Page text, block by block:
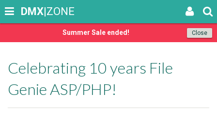
Close
Summer Sale ended!
DMX|ZONE
Celebrating 10 years File
Genie ASP/PHP!